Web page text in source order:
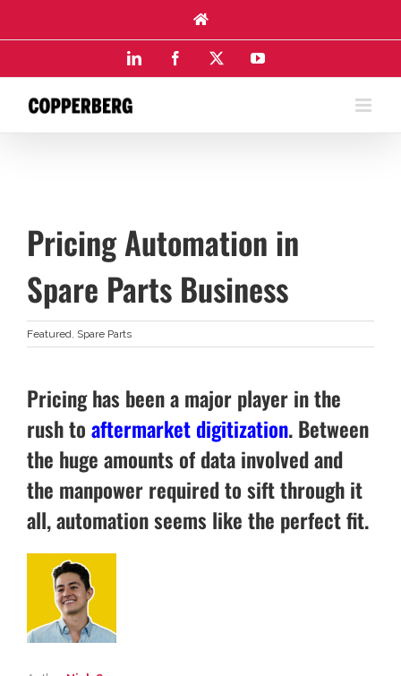
content
LinkedIn Facebook YouTube
Pricing Automation in
Spare Parts Business
Featured, Spare Parts
Pricing has been a major player in the
rush to aftermarket digitization. Between
the huge amounts of data involved and
the manpower required to sift through it
all, automation seems like the perfect fit.